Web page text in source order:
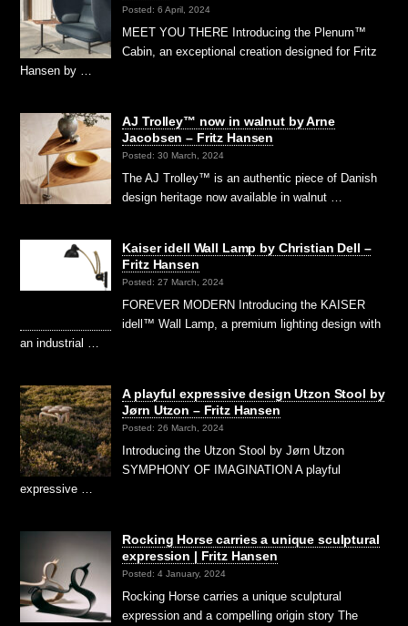
Posted: 6 April, 2024
MEET YOU THERE Introducing the Plenum™
Cabin, an exceptional creation designed for Fritz
Hansen by …
AJ Trolley™ now in walnut by Arne
Jacobsen – Fritz Hansen
Posted: 30 March, 2024
The AJ Trolley™ is an authentic piece of Danish
design heritage now available in walnut …
Kaiser idell Wall Lamp by Christian Dell –
Fritz Hansen
Posted: 27 March, 2024
FOREVER MODERN Introducing the KAISER
idell™ Wall Lamp, a premium lighting design with
an industrial …
A playful expressive design Utzon Stool by
Jørn Utzon – Fritz Hansen
Posted: 26 March, 2024
Introducing the Utzon Stool by Jørn Utzon
SYMPHONY OF IMAGINATION A playful
expressive …
Rocking Horse carries a unique sculptural
expression | Fritz Hansen
Posted: 4 January, 2024
Rocking Horse carries a unique sculptural
expression and a compelling origin story The